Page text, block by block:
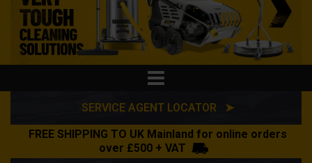
SERVICE AGENT LOCATOR ➤
FREE SHIPPING TO UK Mainland for online orders
over £500 + VAT